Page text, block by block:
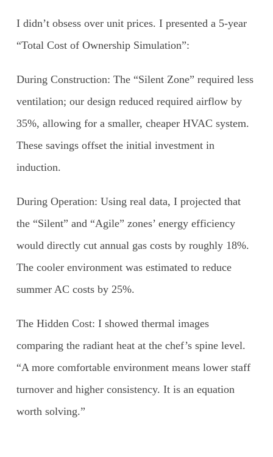
I didn’t obsess over unit prices. I presented a 5-year
“Total Cost of Ownership Simulation”:
During Construction: The “Silent Zone” required less
ventilation; our design reduced required airflow by
35%, allowing for a smaller, cheaper HVAC system.
These savings offset the initial investment in
induction.
During Operation: Using real data, I projected that
the “Silent” and “Agile” zones’ energy efficiency
would directly cut annual gas costs by roughly 18%.
The cooler environment was estimated to reduce
summer AC costs by 25%.
The Hidden Cost: I showed thermal images
comparing the radiant heat at the chef’s spine level.
“A more comfortable environment means lower staff
turnover and higher consistency. It is an equation
worth solving.”